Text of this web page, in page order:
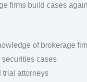
firms build cases
of brokerage
securities cases
trial attorneys